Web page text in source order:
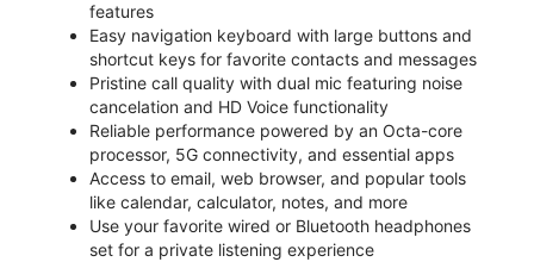
features
Easy navigation keyboard with large buttons and
shortcut keys for favorite contacts and messages
Pristine call quality with dual mic featuring noise
cancelation and HD Voice functionality
Reliable performance powered by an Octa-core
processor, 5G connectivity, and essential apps
Access to email, web browser, and popular tools
like calendar, calculator, notes, and more
Use your favorite wired or Bluetooth headphones
set for a private listening experience